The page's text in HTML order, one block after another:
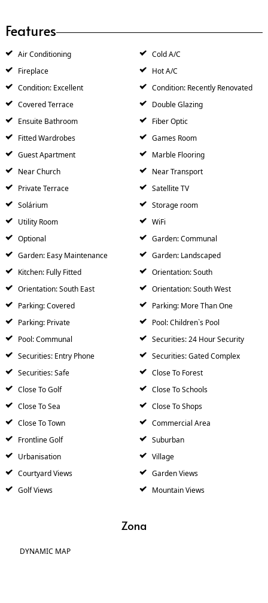
Features
Air Conditioning
Cold A/C
Fireplace
Hot A/C
Condition: Excellent
Condition: Recently Renovated
Covered Terrace
Double Glazing
Ensuite Bathroom
Fiber Optic
Fitted Wardrobes
Games Room
Guest Apartment
Marble Flooring
Near Church
Near Transport
Private Terrace
Satellite TV
Solárium
Storage room
Utility Room
WiFi
Optional
Garden: Communal
Garden: Easy Maintenance
Garden: Landscaped
Kitchen: Fully Fitted
Orientation: South
Orientation: South East
Orientation: South West
Parking: Covered
Parking: More Than One
Parking: Private
Pool: Children`s Pool
Pool: Communal
Securities: 24 Hour Security
Securities: Entry Phone
Securities: Gated Complex
Securities: Safe
Close To Forest
Close To Golf
Close To Schools
Close To Sea
Close To Shops
Close To Town
Commercial Area
Frontline Golf
Suburban
Urbanisation
Village
Courtyard Views
Garden Views
Golf Views
Mountain Views
Zona
DYNAMIC MAP